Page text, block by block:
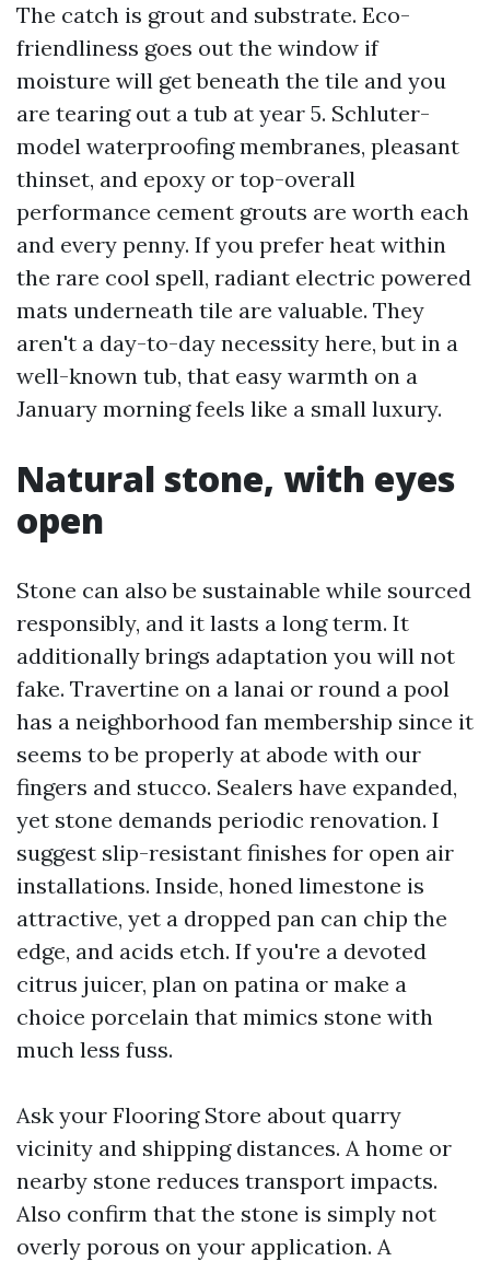
The catch is grout and substrate. Eco-
friendliness goes out the window if
moisture will get beneath the tile and you
are tearing out a tub at year 5. Schluter-
model waterproofing membranes, pleasant
thinset, and epoxy or top-overall
performance cement grouts are worth each
and every penny. If you prefer heat within
the rare cool spell, radiant electric powered
mats underneath tile are valuable. They
aren't a day-to-day necessity here, but in a
well-known tub, that easy warmth on a
January morning feels like a small luxury.
Natural stone, with eyes
open
Stone can also be sustainable while sourced
responsibly, and it lasts a long term. It
additionally brings adaptation you will not
fake. Travertine on a lanai or round a pool
has a neighborhood fan membership since it
seems to be properly at abode with our
fingers and stucco. Sealers have expanded,
yet stone demands periodic renovation. I
suggest slip-resistant finishes for open air
installations. Inside, honed limestone is
attractive, yet a dropped pan can chip the
edge, and acids etch. If you're a devoted
citrus juicer, plan on patina or make a
choice porcelain that mimics stone with
much less fuss.
Ask your Flooring Store about quarry
vicinity and shipping distances. A home or
nearby stone reduces transport impacts.
Also confirm that the stone is simply not
overly porous on your application. A